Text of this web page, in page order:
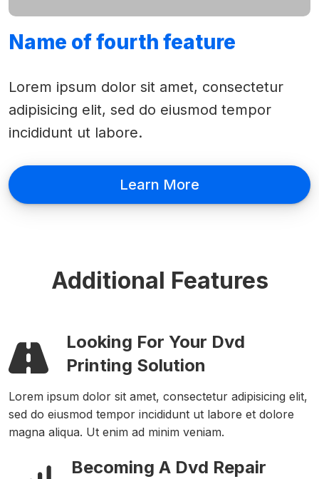
Name of fourth feature
Lorem ipsum dolor sit amet, consectetur
adipisicing elit, sed do eiusmod tempor
incididunt ut labore.
Learn More
Additional Features
Looking For Your Dvd
Printing Solution
Lorem ipsum dolor sit amet, consectetur adipisicing elit,
sed do eiusmod tempor incididunt ut labore et dolore
magna aliqua. Ut enim ad minim veniam.
Becoming A Dvd Repair